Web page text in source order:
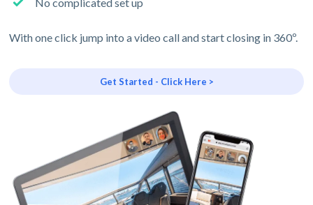
No complicated set up
With one click jump into a video call and start closing in 360º.
Get Started - Click Here >